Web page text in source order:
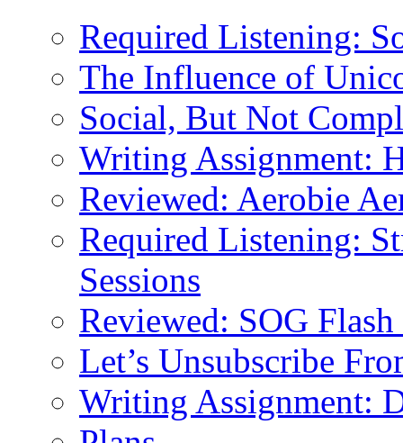
Required Listening:
The Influence of
Social, But Not
Writing Assignment:
Reviewed: Aerobie
Required Listening:
Sessions
Reviewed: SOG
Let’s Unsubscribe
Writing Assignment: